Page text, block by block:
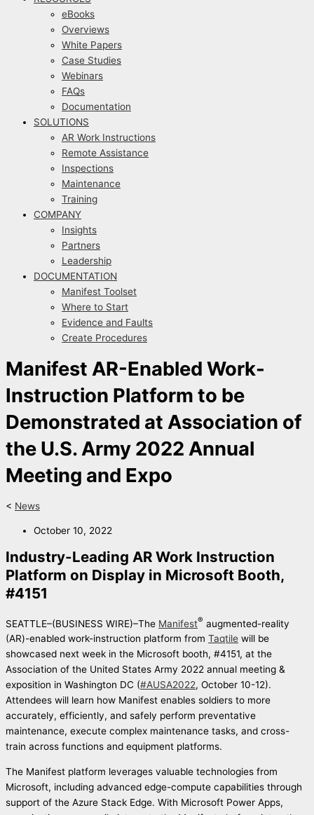
eBooks
Overviews
White Papers
Case Studies
Webinars
FAQs
Documentation
SOLUTIONS
AR Work Instructions
Remote Assistance
Inspections
Maintenance
Training
COMPANY
Insights
Partners
Leadership
DOCUMENTATION
Manifest Toolset
Where to Start
Evidence and Faults
Create Procedures
Manifest AR-Enabled Work-
Instruction Platform to be
Demonstrated at Association of
the U.S. Army 2022 Annual
Meeting and Expo
< News
October 10, 2022
Industry-Leading AR Work Instruction
Platform on Display in Microsoft Booth,
#4151
SEATTLE–(BUSINESS WIRE)–The Manifest® augmented-reality
(AR)-enabled work-instruction platform from Taqtile will be
showcased next week in the Microsoft booth, #4151, at the
Association of the United States Army 2022 annual meeting &
exposition in Washington DC (#AUSA2022, October 10-12).
Attendees will learn how Manifest enables soldiers to more
accurately, efficiently, and safely perform preventative
maintenance, execute complex maintenance tasks, and cross-
train across functions and equipment platforms.
The Manifest platform leverages valuable technologies from
Microsoft, including advanced edge-compute capabilities through
support of the Azure Stack Edge. With Microsoft Power Apps,